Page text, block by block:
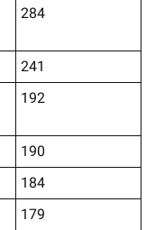
284
241
192
190
184
179